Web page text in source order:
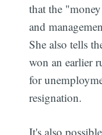
that the
and
She also tells
won an earlier
for
resignation.
It's also